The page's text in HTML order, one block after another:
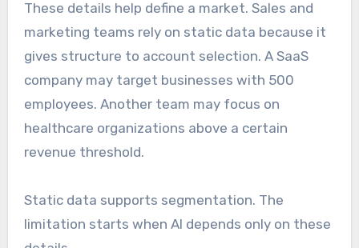
These details help define a market. Sales and
marketing teams rely on static data because it
gives structure to account selection. A SaaS
company may target businesses with 500
employees. Another team may focus on
healthcare organizations above a certain
revenue threshold.
Static data supports segmentation. The
limitation starts when AI depends only on these